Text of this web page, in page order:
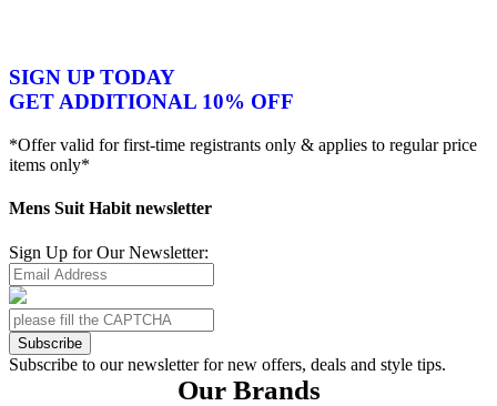
SIGN UP TODAY
GET ADDITIONAL 10% OFF
*Offer valid for first-time registrants only & applies to regular price
items only*
Mens Suit Habit newsletter
Sign Up for Our Newsletter:
Subscribe
Subscribe to our newsletter for new offers, deals and style tips.
Our Brands